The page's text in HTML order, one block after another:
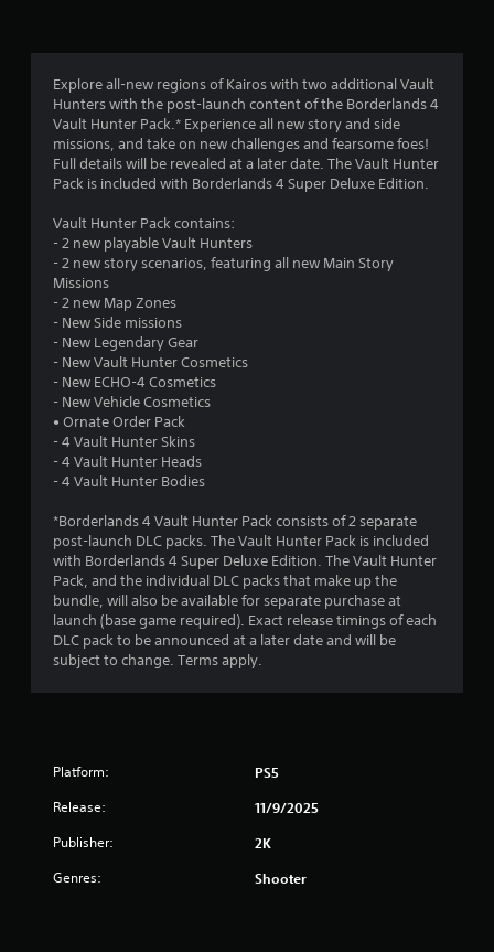
4
0
t
o
f
s
Explore all-new regions of Kairos with two additional Vault
Hunters with the post-launch content of the Borderlands 4
Vault Hunter Pack.* Experience all new story and side
missions, and take on new challenges and fearsome foes!
Full details will be revealed at a later date. The Vault Hunter
Pack is included with Borderlands 4 Super Deluxe Edition.
Vault Hunter Pack contains:
- 2 new playable Vault Hunters
- 2 new story scenarios, featuring all new Main Story
Missions
- 2 new Map Zones
- New Side missions
- New Legendary Gear
- New Vault Hunter Cosmetics
- New ECHO-4 Cosmetics
- New Vehicle Cosmetics
• Ornate Order Pack
- 4 Vault Hunter Skins
- 4 Vault Hunter Heads
- 4 Vault Hunter Bodies
*Borderlands 4 Vault Hunter Pack consists of 2 separate
post-launch DLC packs. The Vault Hunter Pack is included
with Borderlands 4 Super Deluxe Edition. The Vault Hunter
Pack, and the individual DLC packs that make up the
bundle, will also be available for separate purchase at
launch (base game required). Exact release timings of each
DLC pack to be announced at a later date and will be
subject to change. Terms apply.
Platform: PS5
Release: 11/9/2025
Publisher: 2K
Genres: Shooter